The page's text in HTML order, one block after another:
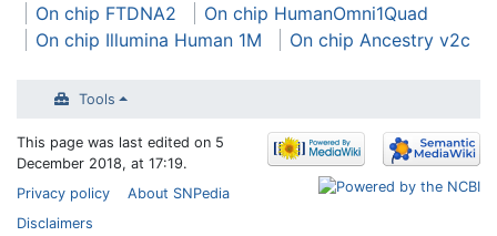
On chip FTDNA2
On chip HumanOmni1Quad
On chip Illumina Human 1M
On chip Ancestry v2c
Tools
This page was last edited on 5
December 2018, at 17:19.
Privacy policy
About SNPedia
Disclaimers